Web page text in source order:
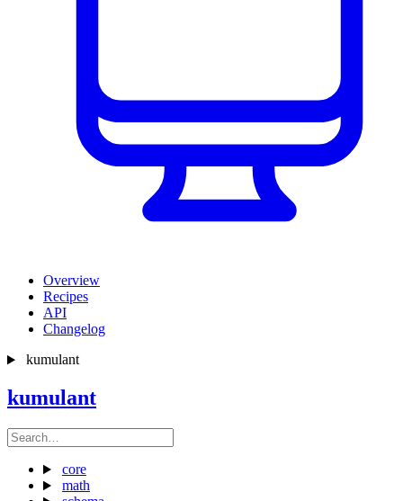
Overview
Recipes
API
Changelog
kumulant
kumulant
core
math